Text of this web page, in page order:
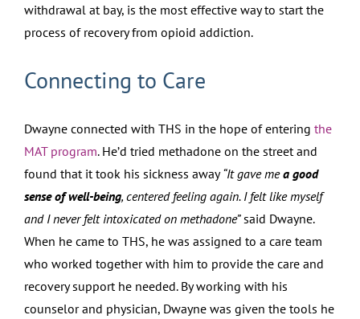
withdrawal at bay, is the most effective way to start the
process of recovery from opioid addiction.
Connecting to Care
Dwayne connected with THS in the hope of entering the
MAT program. He’d tried methadone on the street and
found that it took his sickness away“It gave mea good
sense of well-being, centered feeling again. I felt like myself
and I never felt intoxicated on methadone”said Dwayne.
When he came to THS, he was assigned to a care team
who worked together with him to provide the care and
recovery support he needed. By working with his
counselor and physician, Dwayne was given the tools he